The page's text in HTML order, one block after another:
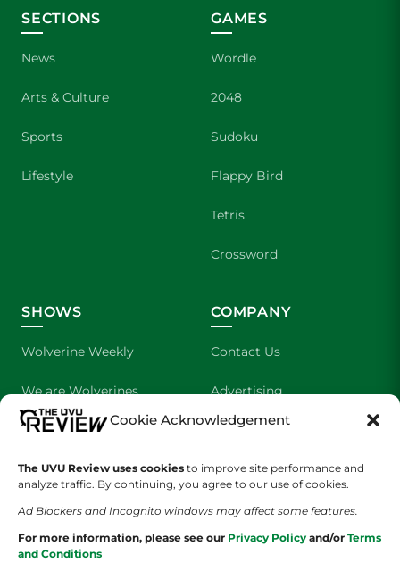
Cookie Acknowledgement
The UVU Review uses cookies to improve site performance and
analyze traffic. By continuing, you agree to our use of cookies.
Ad Blockers and Incognito windows may affect some features.
For more information, please see our Privacy Policy and/or Terms
and Conditions
SECTIONS
News
Arts & Culture
Sports
Lifestyle
GAMES
Wordle
2048
Sudoku
Flappy Bird
Tetris
Crossword
SHOWS
Wolverine Weekly
We are Wolverines
UVU Sports
The Cultured Wolverine
COMPANY
Contact Us
Advertising
About Us
Staff Application